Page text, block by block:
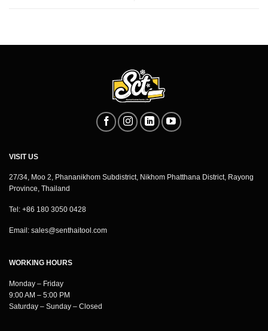
VISIT US
27/34, Moo 2, Phananikhom Subdistrict, Nikhom Phatthana District, Rayong
Province, Thailand
Tel: +86 180 3050 0428
Email: sales@senthaitool.com
WORKING HOURS
Monday – Friday
9:00 AM – 5:00 PM
Saturday – Sunday – Closed